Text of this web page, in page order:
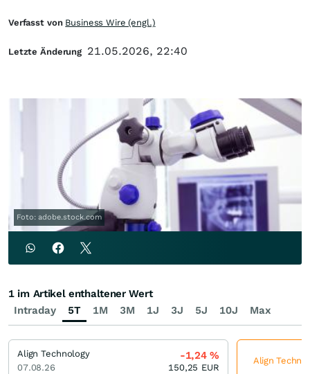
Foto: adobe.stock.com
Verfasst von Business Wire (engl.)
Letzte Änderung 21.05.2026, 22:40
Intraday 5T 1M 3M 1J 3J 5J 10J Max
1 im Artikel enthaltener Wert
Align Technology
07.08.26
-1,24%
150,25 EUR
Align